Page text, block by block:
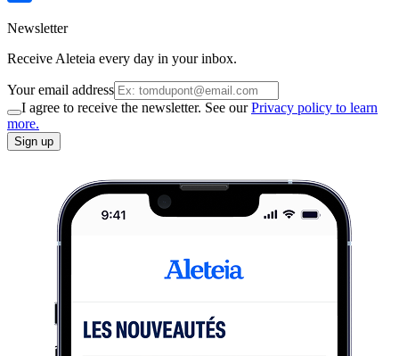
Newsletter
Receive Aleteia every day in your inbox.
Your email address
I agree to receive the newsletter. See ourPrivacy policy to learn
more.
Sign up